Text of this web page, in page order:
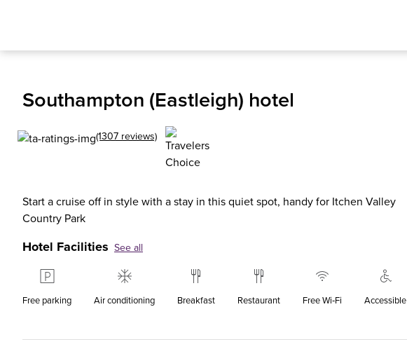
Southampton (Eastleigh) hotel
(1307 reviews)
Start a cruise off in style with a stay in this quiet spot, handy for Itchen Valley
Country Park
Hotel Facilities See all
Free parking Air conditioning Breakfast Restaurant Free Wi‑Fi Accessible